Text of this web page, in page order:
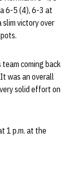
6-5 (4), 6-3 at
victory over
coming back
was an overall
solid effort on
1 p.m. at the